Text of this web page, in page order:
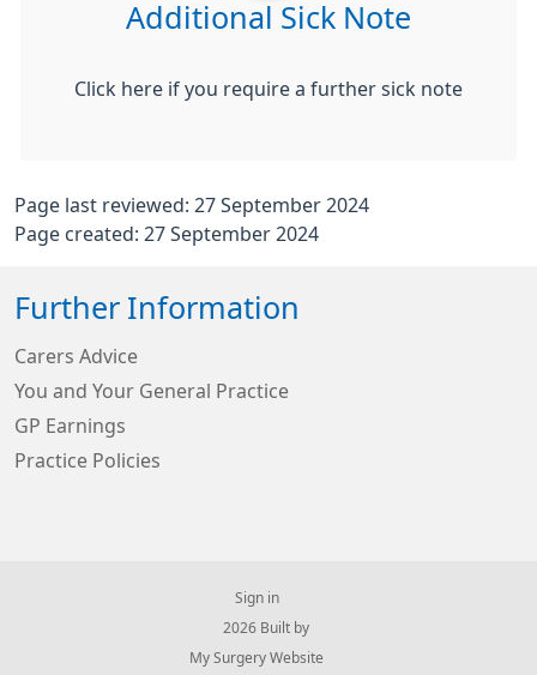
Additional Sick Note
Click here if you require a further sick note
Page last reviewed: 27 September 2024
Page created: 27 September 2024
Further Information
Carers Advice
You and Your General Practice
GP Earnings
Practice Policies
Sign in
© 2026 Built by
My Surgery Website